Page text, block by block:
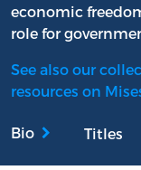
economic
role for
See also our
resources on
Bio Titles